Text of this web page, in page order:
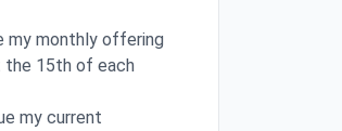
my monthly offering
the 15th of each
my current